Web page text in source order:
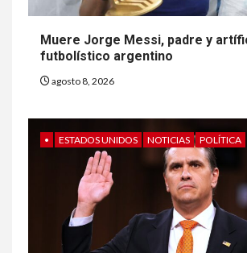
Muere Jorge Messi, padre y
futbolístico argentino
agosto 8, 2026
• ESTADOS UNIDOS NOTICIAS POLÍTICA